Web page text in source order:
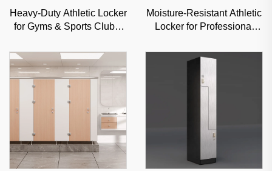
Heavy-Duty Athletic Locker
for Gyms & Sports Clubs,
Storage Solution
Moisture-Resistant Athletic
Locker for Professional
Durable Steel Storage